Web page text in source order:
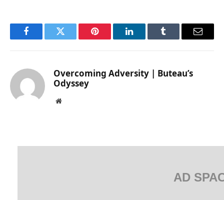
FacebookTwitter Pinterest LinkedInTumblr Email
Overcoming Adversity | Buteau’s
Odyssey
Website
AD